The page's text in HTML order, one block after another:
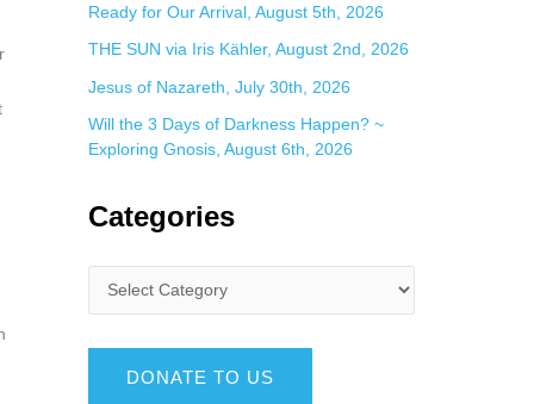
Ready for Our Arrival, August 5th, 2026
THE SUN via Iris Kähler, August 2nd, 2026
Jesus of Nazareth, July 30th, 2026
Will the 3 Days of Darkness Happen? ~
Exploring Gnosis, August 6th, 2026
Categories
DONATE TO US